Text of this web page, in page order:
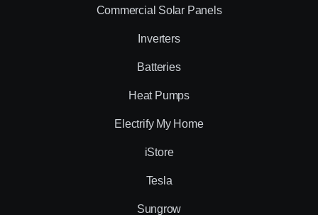
Commercial Solar Panels
Inverters
Batteries
Heat Pumps
Electrify My Home
iStore
Tesla
Sungrow